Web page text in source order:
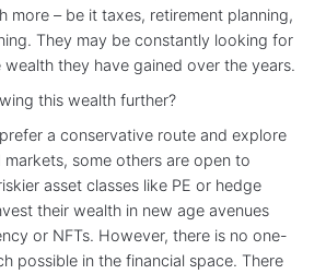
more – be it taxes, retirement planning,
They may be constantly looking for
they have gained over the years.
this wealth further?
a conservative route and explore
some others are open to
asset classes like PE or hedge
their wealth in new age avenues
or NFTs. However, there is no one-
possible in the financial space. There